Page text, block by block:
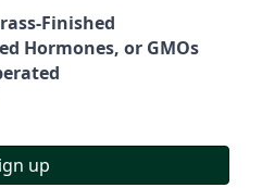
Finished
Hormones, or GMOs
up